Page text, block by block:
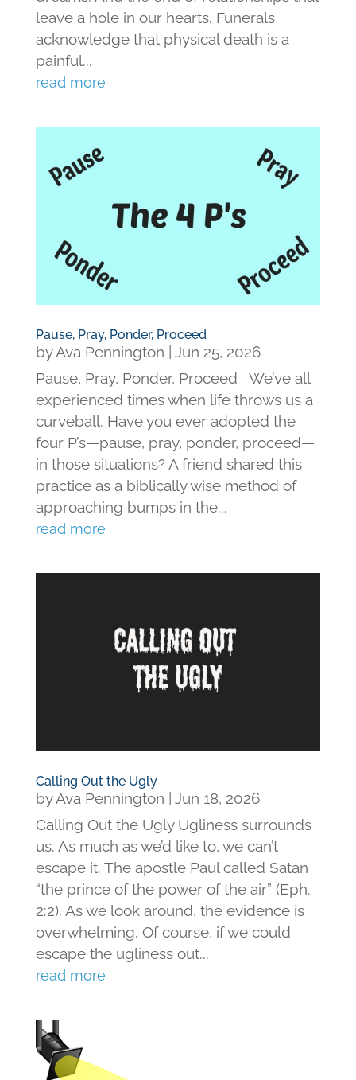
leave a hole in our hearts. Funerals
acknowledge that physical death is a
painful...
read more
Pause, Pray, Ponder, Proceed
byAva Pennington | Jun 25, 2026
Pause, Pray, Ponder, Proceed We’ve all
experienced times when life throws us a
curveball. Have you ever adopted the
four P’s—pause, pray, ponder, proceed—
in those situations? A friend shared this
practice as a biblically wise method of
approaching bumps in the...
read more
Calling Out the Ugly
byAva Pennington | Jun 18, 2026
Calling Out the Ugly Ugliness surrounds
us. As much as we’d like to, we can’t
escape it. The apostle Paul called Satan
“the prince of the power of the air” (Eph.
2:2). As we look around, the evidence is
overwhelming. Of course, if we could
escape the ugliness out...
read more